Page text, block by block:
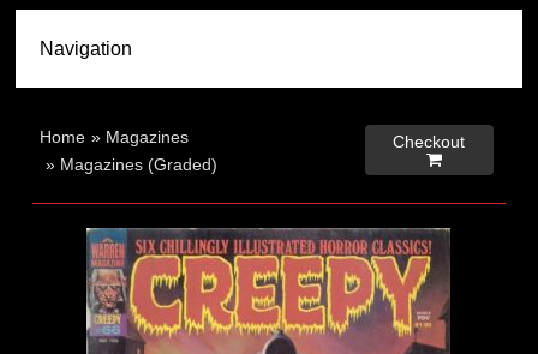
Home » Magazines
» Magazines (Graded)
Checkout
